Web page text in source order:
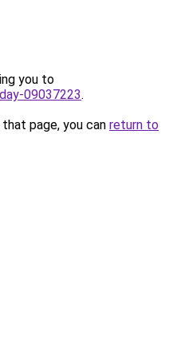
you to
09037223.
page, you can return to